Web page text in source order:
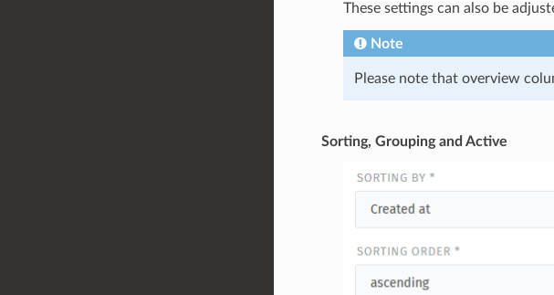
These settings can also be
Note
Please note that overview
Sorting, Grouping and Active